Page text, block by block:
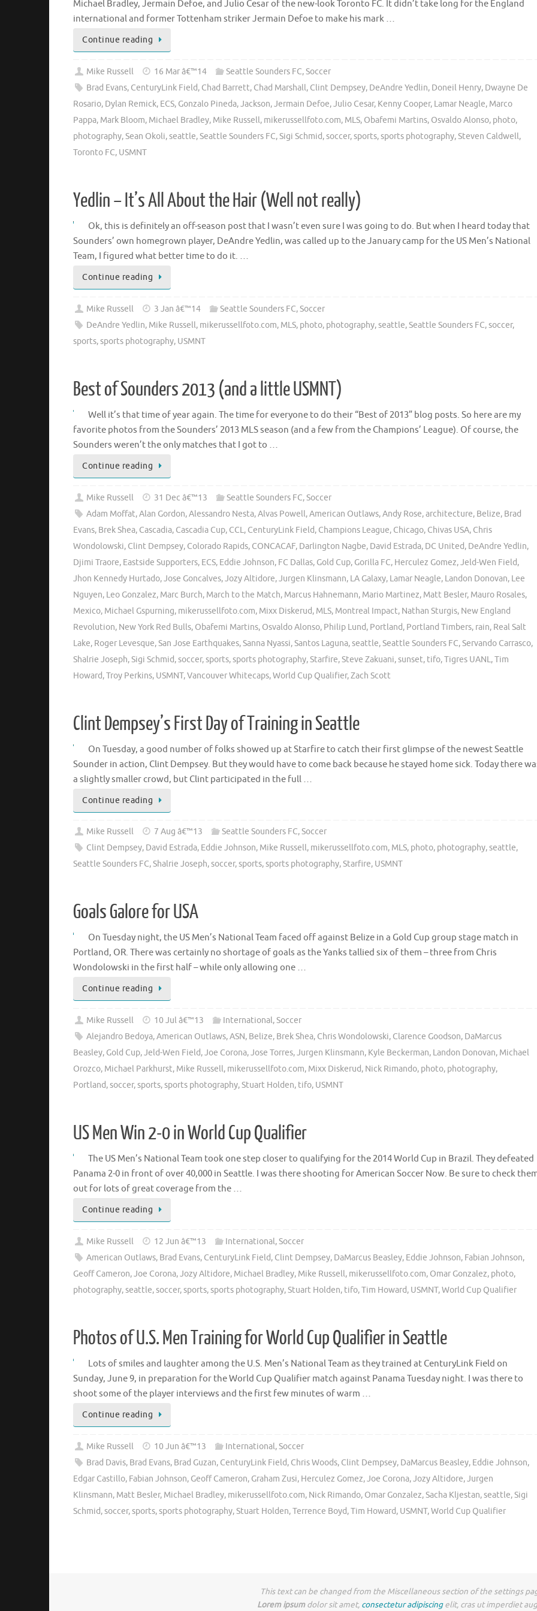
Michael Bradley, Jermain Defoe, and Julio Cesar of the new-look Toronto FC. It didn’t take long for the England
international and former Tottenham striker Jermain Defoe to make his mark …
Continue reading
Mike Russell 16 Mar â€™14 Seattle Sounders FC,Soccer
Brad Evans, CenturyLink Field, Chad Barrett, Chad Marshall, Clint Dempsey, DeAndre Yedlin, Doneil Henry, Dwayne De
Rosario, Dylan Remick, ECS, Gonzalo Pineda,Jackson,Jermain Defoe,Julio Cesar, Kenny Cooper, Lamar Neagle, Marco
Pappa, Mark Bloom, Michael Bradley, Mike Russell, mikerussellfoto.com, MLS, Obafemi Martins, Osvaldo Alonso, photo,
photography,Sean Okoli,seattle,Seattle Sounders FC,Sigi Schmid,soccer,sports,sports photography,Steven Caldwell,
Toronto FC, USMNT
Yedlin – It’s All About the Hair (Well not really)
Ok, this is definitely an off-season post that I wasn’t even sure I was going to do. But when I heard today that
Sounders’ own homegrown player, DeAndre Yedlin, was called up to the January camp for the US Men’s National
Team, I figured what better time to do it. …
Continue reading
Mike Russell 3 Jan â€™14 Seattle Sounders FC,Soccer
DeAndre Yedlin, Mike Russell, mikerussellfoto.com, MLS, photo, photography,seattle,Seattle Sounders FC,soccer,
sports,sports photography, USMNT
Best of Sounders 2013 (and a little USMNT)
Well it’s that time of year again. The time for everyone to do their “Best of 2013” blog posts. So here are my
favorite photos from the Sounders’ 2013 MLS season (and a few from the Champions’ League). Of course, the
Sounders weren’t the only matches that I got to …
Continue reading
Mike Russell 31 Dec â€™13 Seattle Sounders FC,Soccer
Adam Moffat,Alan Gordon,Alessandro Nesta,Alvas Powell,American Outlaws,Andy Rose,architecture, Belize, Brad
Evans, Brek Shea, Cascadia, Cascadia Cup, CCL, CenturyLink Field, Champions League, Chicago, Chivas USA, Chris
Wondolowski, Clint Dempsey, Colorado Rapids, CONCACAF, Darlington Nagbe, David Estrada, DC United, DeAndre Yedlin,
Djimi Traore, Eastside Supporters, ECS, Eddie Johnson, FC Dallas, Gold Cup, Gorilla FC, Herculez Gomez,Jeld-Wen Field,
Jhon Kennedy Hurtado,Jose Goncalves,Jozy Altidore,Jurgen Klinsmann, LA Galaxy, Lamar Neagle, Landon Donovan, Lee
Nguyen, Leo Gonzalez, Marc Burch, March to the Match, Marcus Hahnemann, Mario Martinez, Matt Besler, Mauro Rosales,
Mexico, Michael Gspurning, mikerussellfoto.com, Mixx Diskerud, MLS, Montreal Impact, Nathan Sturgis, New England
Revolution, New York Red Bulls, Obafemi Martins, Osvaldo Alonso, Philip Lund, Portland, Portland Timbers, rain, Real Salt
Lake, Roger Levesque,San Jose Earthquakes,Sanna Nyassi,Santos Laguna,seattle,Seattle Sounders FC,Servando Carrasco,
Shalrie Joseph,Sigi Schmid,soccer,sports,sports photography,Starfire,Steve Zakuani,sunset, tifo,Tigres UANL,Tim
Howard,Troy Perkins, USMNT,Vancouver Whitecaps,World Cup Qualifier,Zach Scott
Clint Dempsey’s First Day of Training in Seattle
On Tuesday, a good number of folks showed up at Starfire to catch their first glimpse of the newest Seattle
Sounder in action, Clint Dempsey. But they would have to come back because he stayed home sick. Today there
a slightly smaller crowd, but Clint participated in the full …
Continue reading
Mike Russell 7 Aug â€™13 Seattle Sounders FC,Soccer
Clint Dempsey, David Estrada, Eddie Johnson, Mike Russell, mikerussellfoto.com, MLS, photo, photography,seattle,
Seattle Sounders FC,Shalrie Joseph,soccer,sports,sports photography,Starfire, USMNT
Goals Galore for USA
On Tuesday night, the US Men’s National Team faced off against Belize in a Gold Cup group stage match in
Portland, OR. There was certainly no shortage of goals as the Yanks tallied six of them – three from Chris
Wondolowski in the first half – while only allowing one …
Continue reading
Mike Russell 10 Jul â€™13 International,Soccer
Alejandro Bedoya,American Outlaws,ASN, Belize, Brek Shea, Chris Wondolowski, Clarence Goodson, DaMarcus
Beasley, Gold Cup,Jeld-Wen Field,Joe Corona,Jose Torres,Jurgen Klinsmann, Kyle Beckerman, Landon Donovan, Michael
Orozco, Michael Parkhurst, Mike Russell, mikerussellfoto.com, Mixx Diskerud, Nick Rimando, photo, photography,
Portland,soccer,sports,sports photography,Stuart Holden, tifo, USMNT
US Men Win 2-0 in World Cup Qualifier
The US Men’s National Team took one step closer to qualifying for the 2014 World Cup in Brazil. They defeated
Panama 2-0 in front of over 40,000 in Seattle. I was there shooting for American Soccer Now. Be sure to check
out for lots of great coverage from the …
Continue reading
Mike Russell 12 Jun â€™13 International,Soccer
American Outlaws, Brad Evans, CenturyLink Field, Clint Dempsey, DaMarcus Beasley, Eddie Johnson, Fabian Johnson,
Geoff Cameron,Joe Corona,Jozy Altidore, Michael Bradley, Mike Russell, mikerussellfoto.com, Omar Gonzalez, photo,
photography,seattle,soccer,sports,sports photography,Stuart Holden, tifo,Tim Howard, USMNT,World Cup Qualifier
Photos of U.S. Men Training for World Cup Qualifier in Seattle
Lots of smiles and laughter among the U.S. Men’s National Team as they trained at CenturyLink Field on
Sunday, June 9, in preparation for the World Cup Qualifier match against Panama Tuesday night. I was there to
shoot some of the player interviews and the first few minutes of warm …
Continue reading
Mike Russell 10 Jun â€™13 International,Soccer
Brad Davis, Brad Evans, Brad Guzan, CenturyLink Field, Chris Woods, Clint Dempsey, DaMarcus Beasley, Eddie Johnson,
Edgar Castillo, Fabian Johnson, Geoff Cameron, Graham Zusi, Herculez Gomez,Joe Corona,Jozy Altidore,Jurgen
Klinsmann, Matt Besler, Michael Bradley, mikerussellfoto.com, Nick Rimando, Omar Gonzalez,Sacha Kljestan,seattle,Sigi
Schmid,soccer,sports,sports photography,Stuart Holden,Terrence Boyd,Tim Howard, USMNT,World Cup Qualifier
This text can be changed from the Miscellaneous section of the settings
Lorem ipsumdolor sit amet, consectetur adipiscingelit, cras ut imperdiet